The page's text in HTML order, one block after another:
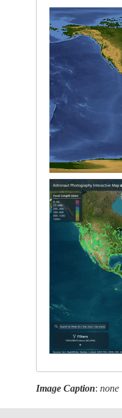
Image Caption:none